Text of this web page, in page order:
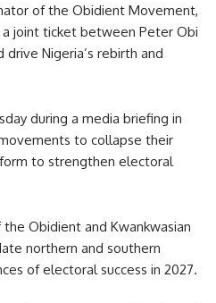
of the Obidient Movement,
a joint ticket between Peter Obi
drive Nigeria’s rebirth and
during a media briefing in
to collapse their
to strengthen electoral
Obidient and Kwankwasian
northern and southern
of electoral success in 2027.